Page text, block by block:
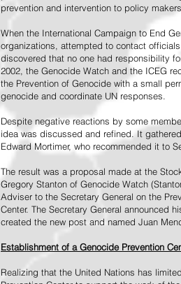
prevention and intervention to policy
When the International Campaign to End
organizations, attempted to contact
discovered that no one had responsibility
2002, the Genocide Watch and the ICEG
the Prevention of Genocide with a small
genocide and coordinate UN responses.
Despite negative reactions by some
idea was discussed and refined. It
Edward Mortimer, who recommended it to
The result was a proposal made at the
Gregory Stanton of Genocide Watch
Adviser to the Secretary General on the
Center. The Secretary General announced
created the new post and named Juan
Establishment of a Genocide Prevention
Realizing that the United Nations has